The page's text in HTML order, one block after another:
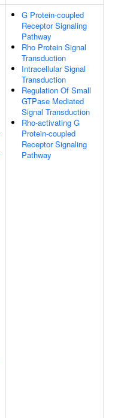
G Protein-coupled
Receptor Signaling
Pathway
Rho Protein Signal
Transduction
Intracellular Signal
Transduction
Regulation Of Small
GTPase Mediated
Signal Transduction
Rho-activating G
Protein-coupled
Receptor Signaling
Pathway